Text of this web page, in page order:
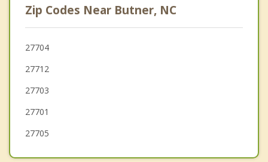
Chapel Hill
Raleigh
Zip Codes Near Butner, NC
27704
27712
27703
27701
27705